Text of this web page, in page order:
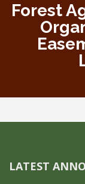
Forest
LATEST